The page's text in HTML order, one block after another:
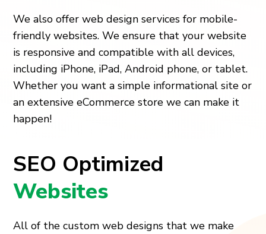
We also offer web design services for mobile-
friendly websites. We ensure that your website
is responsive and compatible with all devices,
including iPhone, iPad, Android phone, or tablet.
Whether you want a simple informational site or
an extensive eCommerce store we can make it
happen!
SEO Optimized
Websites
All of the custom web designs that we make